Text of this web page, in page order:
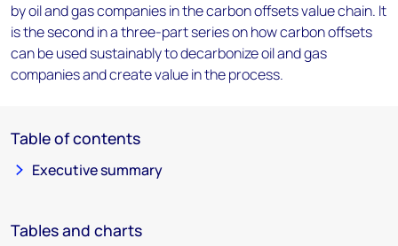
by oil and gas companies in the carbon offsets value chain. It
is the second in a three-part series on how carbon offsets
can be used sustainably to decarbonize oil and gas
companies and create value in the process.
Table of contents
Executive summary
Tables and charts